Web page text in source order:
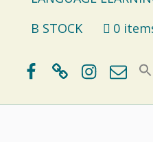
B STOCK
0